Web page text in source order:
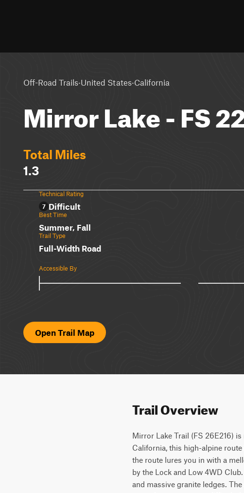
Off-Road Trails·United States·California
Mirror Lake - FS
Total Miles
1.3
Technical Rating
7 Difficult
Best Time
Summer, Fall
Trail Type
Full-Width Road
Accessible By
Open Trail Map
Trail Overview
Mirror Lake Trail (FS 26E216)
California, this high-alpine
the route lures you in with a
by the Lock and Low 4WD
and massive granite ledges.